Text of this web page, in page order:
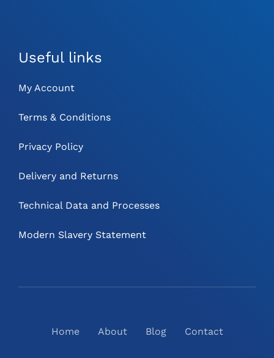
Useful links
My Account
Terms & Conditions
Privacy Policy
Delivery and Returns
Technical Data and Processes
Modern Slavery Statement
Home About Blog Contact